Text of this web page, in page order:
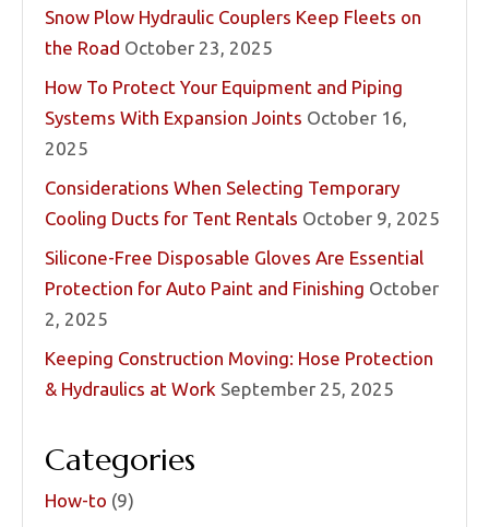
Snow Plow Hydraulic Couplers Keep Fleets on
the Road October 23, 2025
How To Protect Your Equipment and Piping
Systems With Expansion Joints October 16,
2025
Considerations When Selecting Temporary
Cooling Ducts for Tent Rentals October 9, 2025
Silicone-Free Disposable Gloves Are Essential
Protection for Auto Paint and Finishing October
2, 2025
Keeping Construction Moving: Hose Protection
& Hydraulics at Work September 25, 2025
Categories
How-to (9)